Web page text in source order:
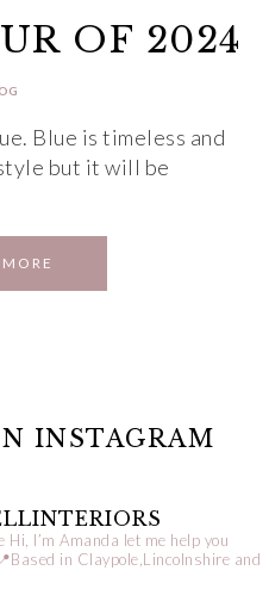
OF 2024
Blue is timeless and
but it will be
INSTAGRAM
Hi, I’m Amanda let me help you
📍Based in Claypole,Lincolnshire and